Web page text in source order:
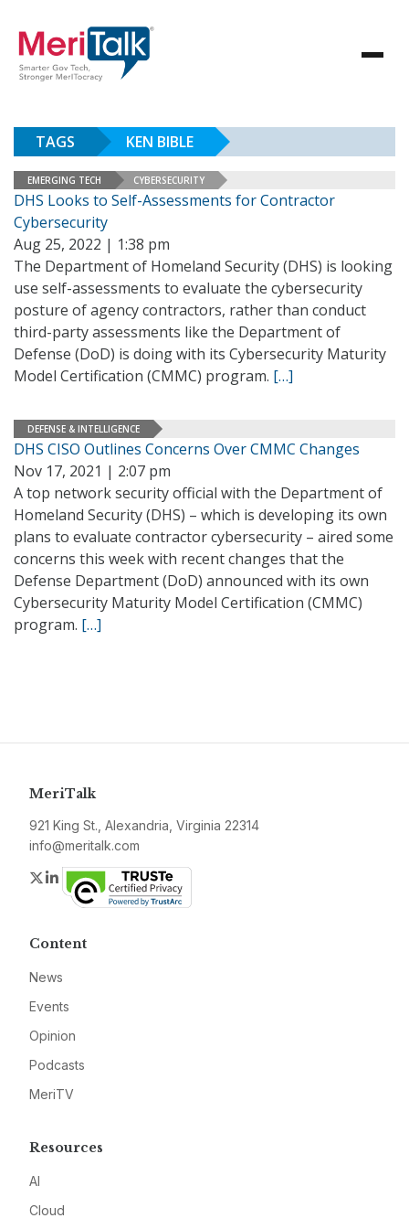
TAGS KEN BIBLE
EMERGING TECH CYBERSECURITY
DHS Looks to Self-Assessments for Contractor
Cybersecurity
Aug 25, 2022 | 1:38 pm
The Department of Homeland Security (DHS) is looking
use self-assessments to evaluate the cybersecurity
posture of agency contractors, rather than conduct
third-party assessments like the Department of
Defense (DoD) is doing with its Cybersecurity Maturity
Model Certification (CMMC) program. […]
DEFENSE & INTELLIGENCE
DHS CISO Outlines Concerns Over CMMC Changes
Nov 17, 2021 | 2:07 pm
A top network security official with the Department of
Homeland Security (DHS) – which is developing its own
plans to evaluate contractor cybersecurity – aired some
concerns this week with recent changes that the
Defense Department (DoD) announced with its own
Cybersecurity Maturity Model Certification (CMMC)
program. […]
MeriTalk
921 King St., Alexandria, Virginia 22314
info@meritalk.com
Twitter
LinkedIn
Content
News
Events
Opinion
Podcasts
MeriTV
Resources
AI
Cloud